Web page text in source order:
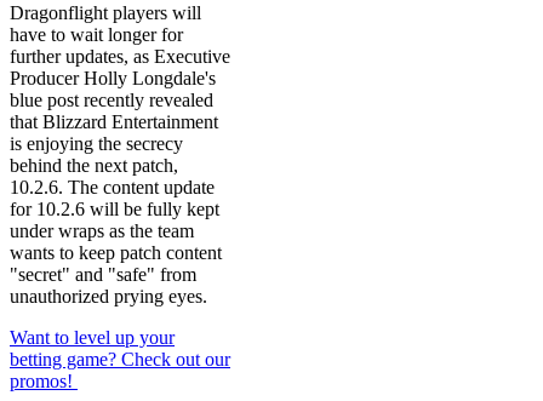
Dragonflight players will
have to wait longer for
further updates, as Executive
Producer Holly Longdale's
blue post recently revealed
that Blizzard Entertainment
is enjoying the secrecy
behind the next patch,
10.2.6. The content update
for 10.2.6 will be fully kept
under wraps as the team
wants to keep patch content
"secret" and "safe" from
unauthorized prying eyes.
Want to level up your
betting game? Check out our
promos!